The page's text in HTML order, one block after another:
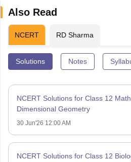
Also Read
NCERT RD Sharma
Solutions Notes
NCERT Solutions for Class 12
Dimensional Geometry
30 Jun'26 12:00 AM
NCERT Solutions for Class 12